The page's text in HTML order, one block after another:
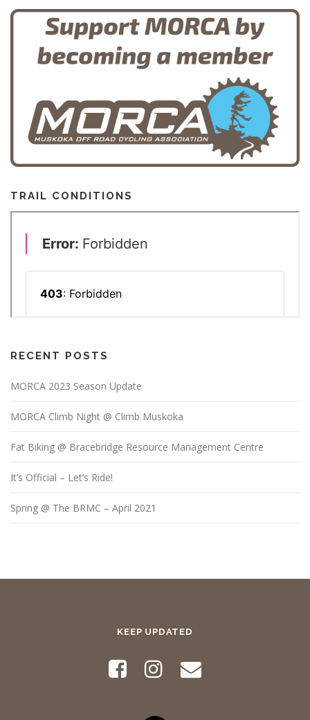
TRAIL CONDITIONS
RECENT POSTS
MORCA 2023 Season Update
MORCA Climb Night @ Climb Muskoka
Fat Biking @ Bracebridge Resource Management Centre
It’s Official – Let’s Ride!
Spring @ The BRMC – April 2021
KEEP UPDATED